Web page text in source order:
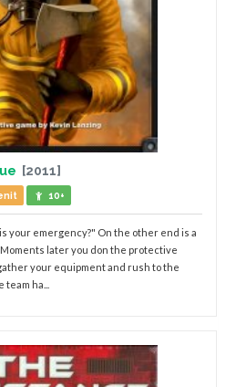
[2011]
10+
your emergency?" On the other end is a
later you don the protective
your equipment and rush to the
ha...